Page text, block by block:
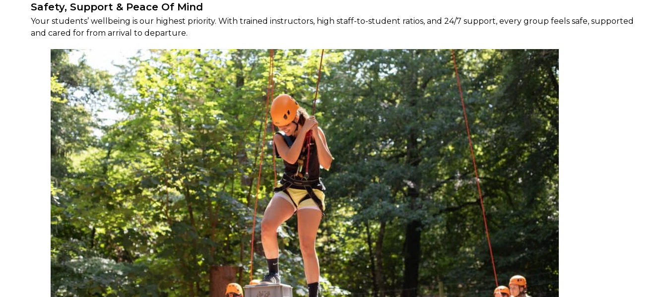
Safety, Support & Peace Of Mind
Your students’ wellbeing is our highest priority. With trained instructors, high staff-to-student ratios, and 24/7 support, every group feels safe, supported
and cared for from arrival to departure.